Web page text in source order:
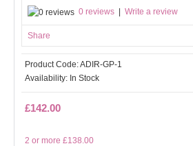
0 reviews | Write a review
Share
Product Code:ADIR-GP-1
Availability: In Stock
£142.00
2 or more £138.00